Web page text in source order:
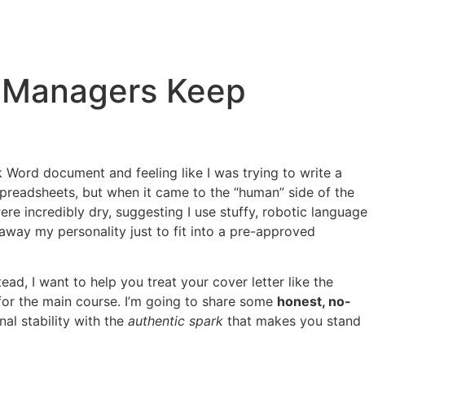
Keep
document and feeling like I was trying to write a
but when it came to the “human” side of the
incredibly dry, suggesting I use stuffy, robotic language
my personality just to fit into a pre-approved
I want to help you treat your cover letter like the
the main course. I’m going to share some honest, no-
stability with the authentic spark that makes you stand